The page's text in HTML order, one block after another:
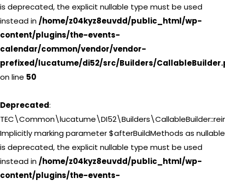
is deprecated, the explicit nullable type must be used
instead in /home/z04kyz8euvdd/public_html/wp-
content/plugins/the-events-
calendar/common/vendor/vendor-
prefixed/lucatume/di52/src/Builders/
on line 50
Deprecated:
Implicitly marking parameter $afterBuildMethods as nullable
is deprecated, the explicit nullable type must be used
instead in /home/z04kyz8euvdd/public_html/wp-
content/plugins/the-events-